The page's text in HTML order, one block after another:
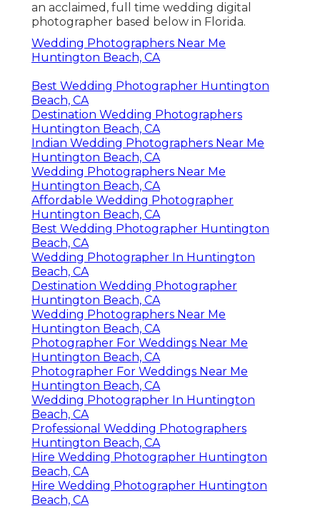
an acclaimed, full time wedding digital
photographer based below in Florida.
Wedding Photographers Near Me
Huntington Beach, CA
Best Wedding Photographer Huntington
Beach, CA
Destination Wedding Photographers
Huntington Beach, CA
Indian Wedding Photographers Near Me
Huntington Beach, CA
Wedding Photographers Near Me
Huntington Beach, CA
Affordable Wedding Photographer
Huntington Beach, CA
Best Wedding Photographer Huntington
Beach, CA
Wedding Photographer In Huntington
Beach, CA
Destination Wedding Photographer
Huntington Beach, CA
Wedding Photographers Near Me
Huntington Beach, CA
Photographer For Weddings Near Me
Huntington Beach, CA
Photographer For Weddings Near Me
Huntington Beach, CA
Wedding Photographer In Huntington
Beach, CA
Professional Wedding Photographers
Huntington Beach, CA
Hire Wedding Photographer Huntington
Beach, CA
Hire Wedding Photographer Huntington
Beach, CA